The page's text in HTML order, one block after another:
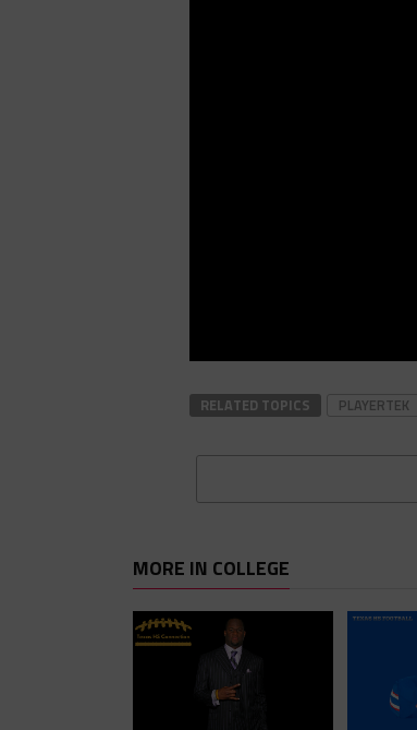
RELATED TOPICS PLAYERTEK
MORE IN COLLEGE